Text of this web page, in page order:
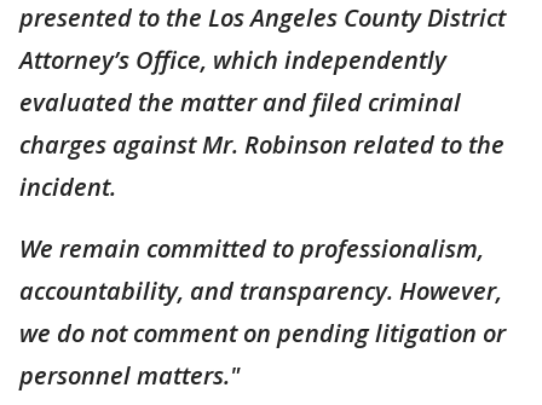
presented to the Los Angeles County District
Attorney’s Office, which independently
evaluated the matter and filed criminal
charges against Mr. Robinson related to the
incident.
We remain committed to professionalism,
accountability, and transparency. However,
we do not comment on pending litigation or
personnel matters."